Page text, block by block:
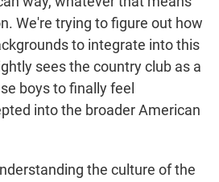
We're trying to figure out how
to integrate into this
sees the country club as a
boys to finally feel
into the broader American
the culture of the